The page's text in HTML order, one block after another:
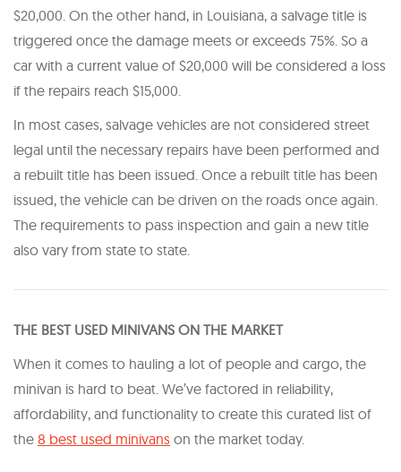
$20,000. On the other hand, in Louisiana, a salvage title is
triggered once the damage meets or exceeds 75%. So a
car with a current value of $20,000 will be considered a loss
if the repairs reach $15,000.
In most cases, salvage vehicles are not considered street
legal until the necessary repairs have been performed and
a rebuilt title has been issued. Once a rebuilt title has been
issued, the vehicle can be driven on the roads once again.
The requirements to pass inspection and gain a new title
also vary from state to state.
THE BEST USED MINIVANS ON THE MARKET
When it comes to hauling a lot of people and cargo, the
minivan is hard to beat. We’ve factored in reliability,
affordability, and functionality to create this curated list of
the 8 best used minivans on the market today.